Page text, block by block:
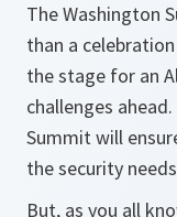
The Washington
than a
the stage for an
challenges
Summit will
the security
But, as you all